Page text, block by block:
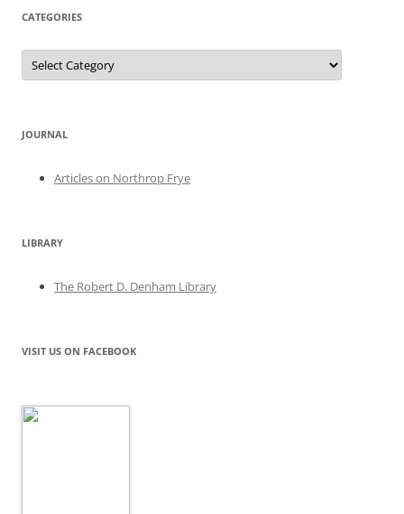
CATEGORIES
Categories
JOURNAL
Articles on Northrop Frye
LIBRARY
The Robert D. Denham Library
VISIT US ON FACEBOOK